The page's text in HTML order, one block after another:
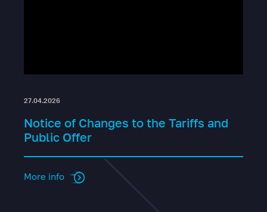
27.04.2026
Notice of Changes to the Tariffs and
Public Offer
More info